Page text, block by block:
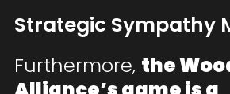
Strategic Sympathy
Furthermore, the